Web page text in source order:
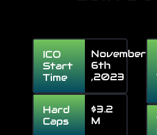
ICO
Start
Time
November
6th
,2023
Hard
Caps
$3.2
M